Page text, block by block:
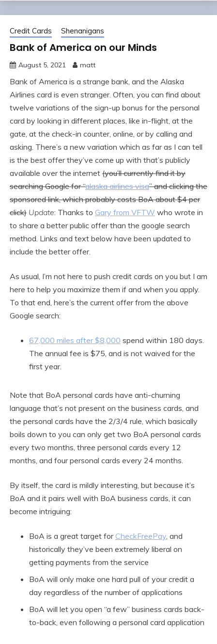
Credit Cards Shenanigans
Bank of America on our Minds
August 5, 2021 matt
Bank of America is a strange bank, and the Alaska
Airlines card is even stranger. Often, you can find about
twelve variations of the sign-up bonus for the personal
card by looking in different places, like in-flight, at the
gate, at the check-in counter, online, or by calling and
asking. There’s a new variation which as far as I can tell
is the best offer they’ve come up with that’s publicly
available over the internet (you’ll currently find it by
searching Google for “alaska airlines visa” and clicking the
sponsored link, which probably costs BoA about $4 per
click) Update: Thanks to Gary from VFTW who wrote in
to share a better public offer than the google search
method. Links and text below have been updated to
include the better offer.
As usual, I’m not here to push credit cards on you but I am
here to help you maximize them if and when you apply.
To that end, here’s the current offer from the above
Google search:
67,000 miles after $8,000 spend within 180 days.
The annual fee is $75, and is not waived for the
first year.
Note that BoA personal cards have anti-churning
language that’s not present on the business cards, and
the personal cards have the 2/3/4 rule, which basically
boils down to you can only get two BoA personal cards
every two months, three personal cards every 12
months, and four personal cards every 24 months.
By itself, the card is mildly interesting, but because it’s
BoA and it pairs well with BoA business cards, it can
become intriguing:
BoA is a great target forCheckFreePay, and
historically they’ve been extremely liberal on
getting payments from the service
BoA will only make one hard pull of your credit a
day regardless of the number of applications
BoA will let you open “a few” business cards back-
to-back, even following a personal card application